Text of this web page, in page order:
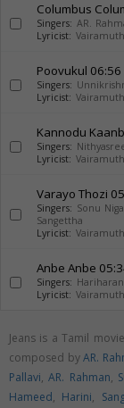
Columbus
Singers: AR.
Lyricist:
Poovukul 06:56
Singers:
Lyricist:
Kannodu
Singers:
Lyricist:
Varayo Thozi
Singers: Sonu
Sangettha
Lyricist:
Anbe Anbe
Singers: Hariharan
Lyricist:
Jeans is a Tamil
composed byAR.
Pallavi,AR. Rahman,
Hameed, Harini,